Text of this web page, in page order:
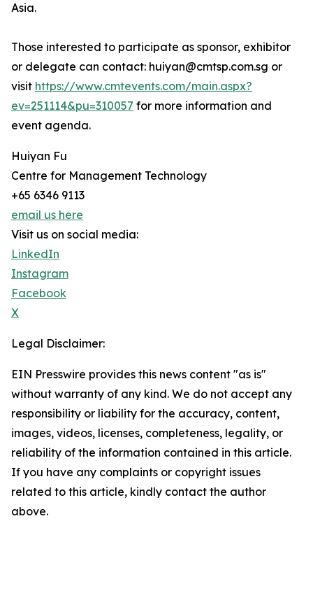
Asia.
Those interested to participate as sponsor, exhibitor
or delegate can contact: huiyan@cmtsp.com.sg or
visit https://www.cmtevents.com/main.aspx?
ev=251114&pu=310057 for more information and
event agenda.
Huiyan Fu
Centre for Management Technology
+65 6346 9113
email us here
Visit us on social media:
LinkedIn
Instagram
Facebook
X
Legal Disclaimer:
EIN Presswire provides this news content "as is"
without warranty of any kind. We do not accept any
responsibility or liability for the accuracy, content,
images, videos, licenses, completeness, legality, or
reliability of the information contained in this article.
If you have any complaints or copyright issues
related to this article, kindly contact the author
above.